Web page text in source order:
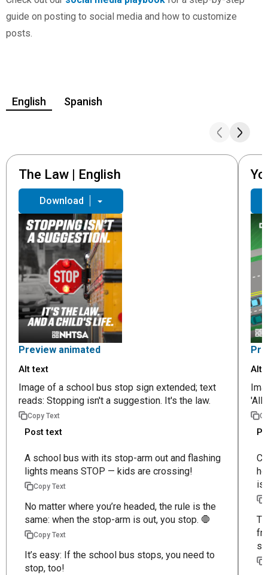
guide on posting to social media and how to customize
posts.
English Spanish
The Law | English
Download
Preview animated
Alt text
Image of a school bus stop sign extended; text
reads: Stopping isn't a suggestion. It's the law.
Copy Text
Post text
A school bus with its stop-arm out and flashing
lights means STOP — kids are crossing!
Copy Text
No matter where you’re headed, the rule is the
same: when the stop-arm is out, you stop. 🛑
Copy Text
It’s easy: If the school bus stops, you need to
stop, too!
Alt
'All
is